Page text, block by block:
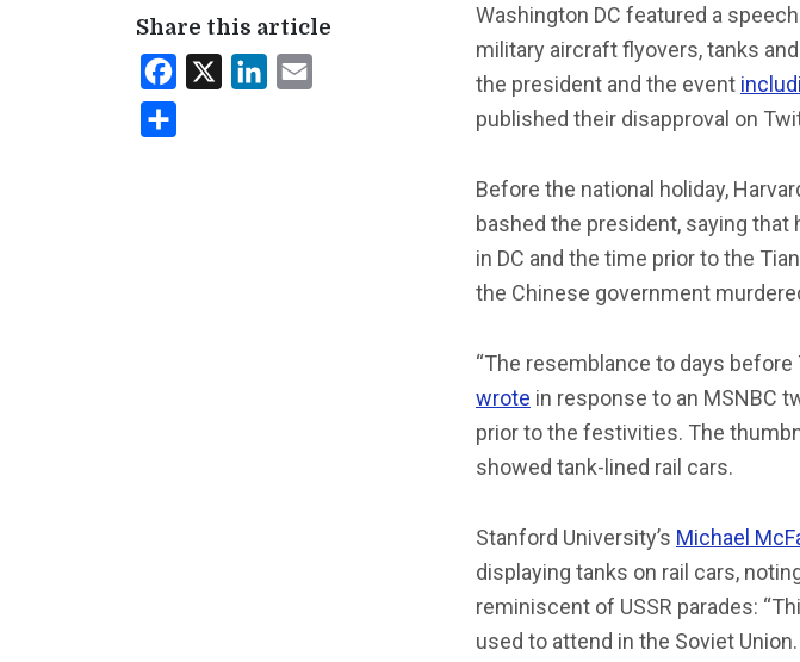
Share this article
Facebook LinkedIn
Washington DC featured a
military aircraft flyovers, tanks
the president and the event
published their disapproval on
Before the national holiday,
bashed the president, saying
in DC and the time prior to the
the Chinese government
“The resemblance to days before
wrote in response to an MSNBC
prior to the festivities. The
showed tank-lined rail cars.
Stanford University’s Michael
displaying tanks on rail cars,
reminiscent of USSR parades:
used to attend in the Soviet